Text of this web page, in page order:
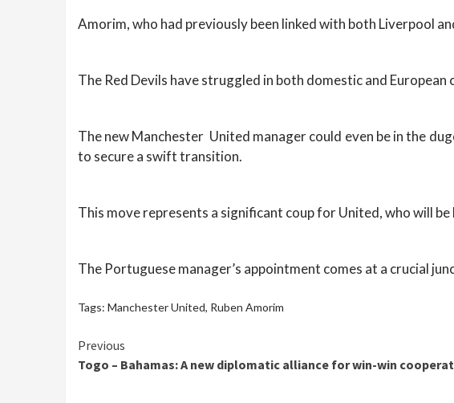
Amorim, who had previously been linked with both Liverpool
The Red Devils have struggled in both domestic and
The new Manchester United manager could even be in the
to secure a swift transition.
This move represents a significant coup for United, who will
The Portuguese manager’s appointment comes at a crucial
Tags: Manchester United, Ruben Amorim
Continue
Reading
Previous
Togo – Bahamas: A new diplomatic alliance for win-win